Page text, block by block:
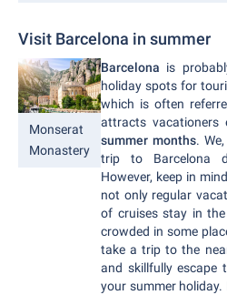
Visit Barcelona in summer
Monserat
Monastery
Barcelona is
holiday spots for
which is often
attracts vacationers
summer months.
trip to Barcelona
However, keep in
not only regular
of cruises stay in
crowded in some
take a trip to the
and skillfully escape
your summer holiday.